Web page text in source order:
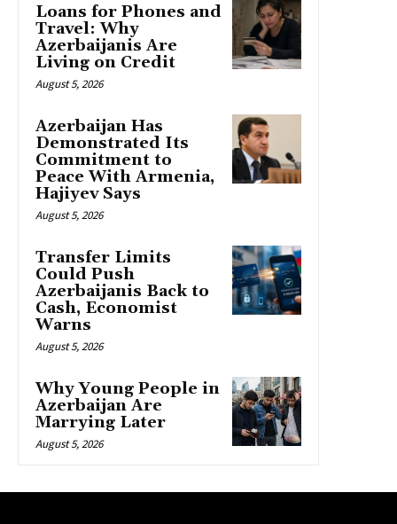
Loans for Phones and
Travel: Why
Azerbaijanis Are
Living on Credit
August 5, 2026
Azerbaijan Has
Demonstrated Its
Commitment to
Peace With Armenia,
Hajiyev Says
August 5, 2026
Transfer Limits
Could Push
Azerbaijanis Back to
Cash, Economist
Warns
August 5, 2026
Why Young People in
Azerbaijan Are
Marrying Later
August 5, 2026